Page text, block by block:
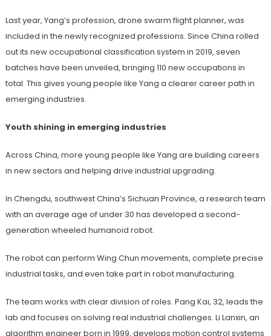
Last year, Yang’s profession, drone swarm flight planner, was
included in the newly recognized professions. Since China rolled
out its new occupational classification system in 2019, seven
batches have been unveiled, bringing 110 new occupations in
total. This gives young people like Yang a clearer career path in
emerging industries.
Youth shining in emerging industries
Across China, more young people like Yang are building careers
in new sectors and helping drive industrial upgrading.
In Chengdu, southwest China’s Sichuan Province, a research team
with an average age of under 30 has developed a second-
generation wheeled humanoid robot.
The robot can perform Wing Chun movements, complete precise
industrial tasks, and even take part in robot manufacturing.
The team works with clear division of roles. Pang Kai, 32, leads the
lab and focuses on solving real industrial challenges. Li Lanxin, an
algorithm engineer born in 1999, develops motion control systems